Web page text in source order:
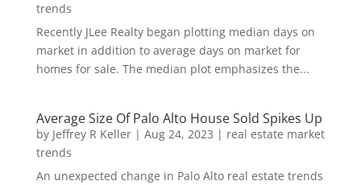
trends
Recently JLee Realty began plotting median days on
market in addition to average days on market for
homes for sale. The median plot emphasizes the...
Average Size Of Palo Alto House Sold Spikes Up
by Jeffrey R Keller| Aug 24, 2023 | real estate market
trends
An unexpected change in Palo Alto real estate trends